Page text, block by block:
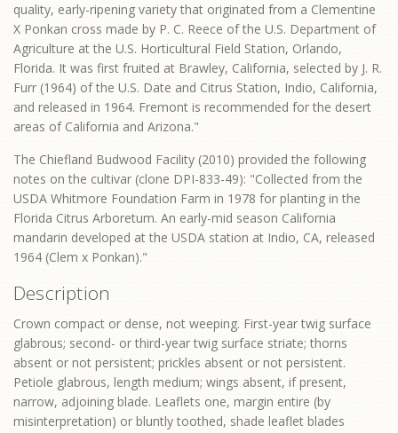
quality, early-ripening variety that originated from a Clementine
X Ponkan cross made by P. C. Reece of the U.S. Department of
Agriculture at the U.S. Horticultural Field Station, Orlando,
Florida. It was first fruited at Brawley, California, selected by J. R.
Furr (1964) of the U.S. Date and Citrus Station, Indio, California,
and released in 1964. Fremont is recommended for the desert
areas of California and Arizona."
The Chiefland Budwood Facility (2010) provided the following
notes on the cultivar (clone DPI-833-49): "Collected from the
USDA Whitmore Foundation Farm in 1978 for planting in the
Florida Citrus Arboretum. An early-mid season California
mandarin developed at the USDA station at Indio, CA, released
1964 (Clem x Ponkan)."
Description
Crown compact or dense, not weeping. First-year twig surface
glabrous; second- or third-year twig surface striate; thorns
absent or not persistent; prickles absent or not persistent.
Petiole glabrous, length medium; wings absent, if present,
narrow, adjoining blade. Leaflets one, margin entire (by
misinterpretation) or bluntly toothed, shade leaflet blades